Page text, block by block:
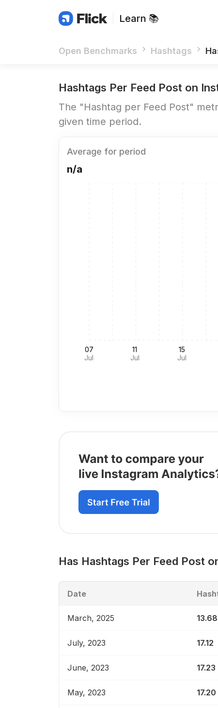
Learn 📚
Open Benchmarks Hashtags
Hashtags Per Feed Post on
The "Hashtag per Feed Post"
given time period.
Average for period
n/a
07
Jul
11
Jul
15
Jul
Has Hashtags Per Feed Post
Date
March, 2025 13.68
July, 2023 17.12
June, 2023 17.23
May, 2023 17.20